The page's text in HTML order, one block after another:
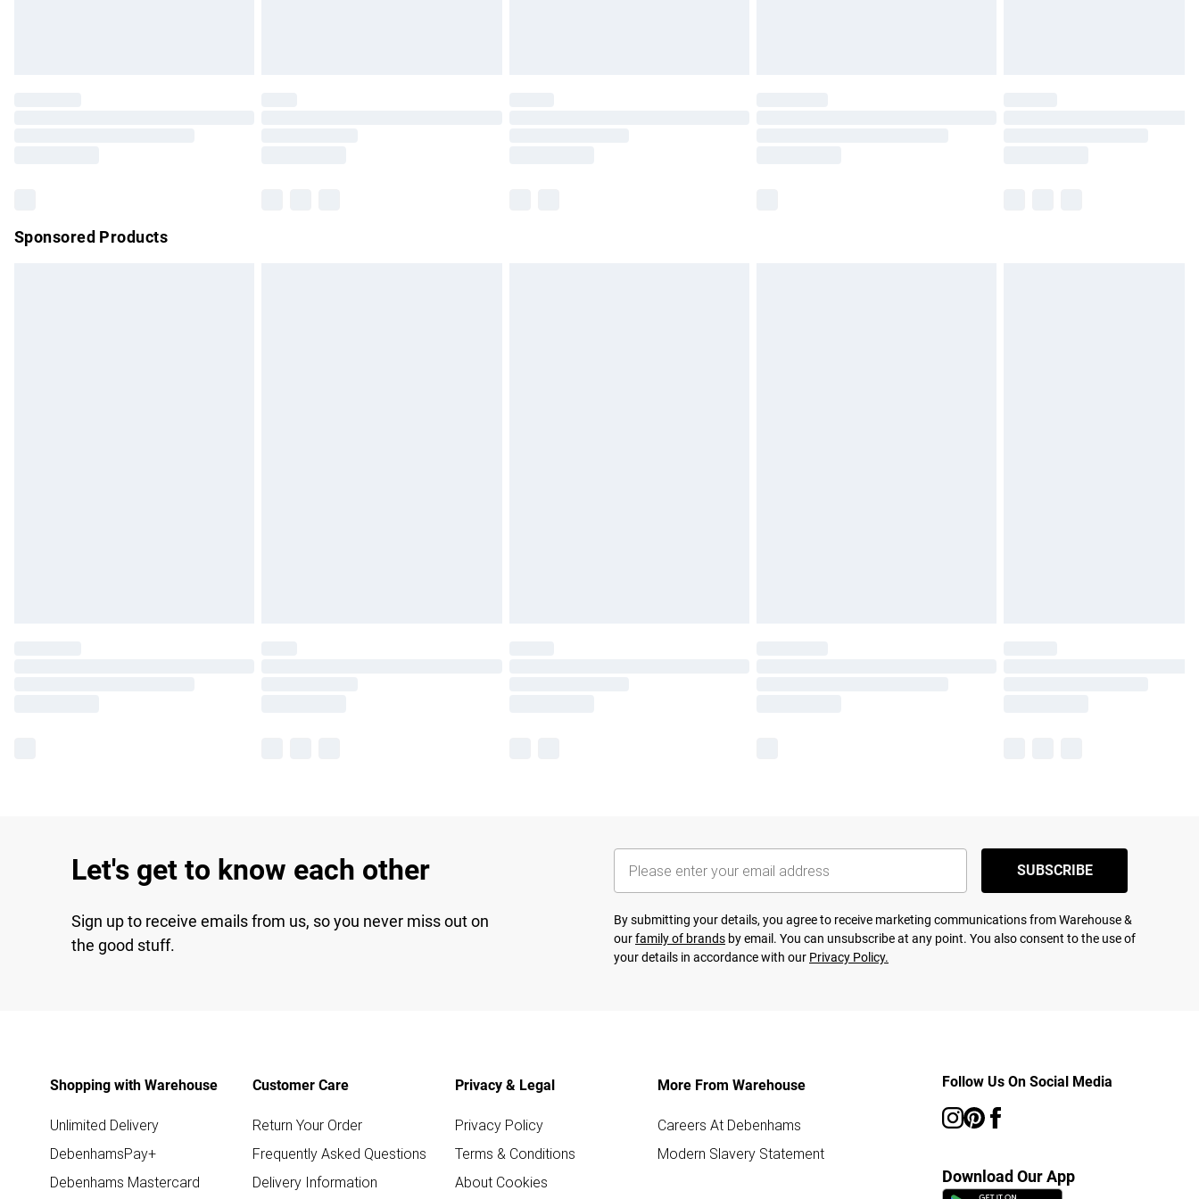
Sponsored Products
Let's get to know each other
Sign up to receive emails from us, so you never miss out on
the good stuff.
SUBSCRIBE
By submitting your details, you agree to receive marketing communications from Warehouse &
ourfamily of brands by email. You can unsubscribe at any point. You also consent to the use of
your details in accordance with our Privacy Policy.
Shopping with Warehouse
Unlimited Delivery
DebenhamsPay+
Debenhams Mastercard
Customer Care
Return Your Order
Frequently Asked Questions
Delivery Information
Privacy & Legal
Privacy Policy
Terms & Conditions
About Cookies
More From Warehouse
Careers At Debenhams
Modern Slavery Statement
Follow Us On Social Media
Download Our App